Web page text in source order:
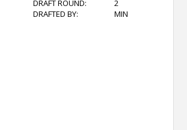
DRAFT ROUND:
2
DRAFTED BY:
MIN